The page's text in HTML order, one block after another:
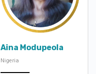
Aina Modupeola
Nigeria